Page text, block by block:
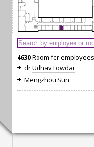
4630Room for employees
drUdhav Fowdar
Mengzhou Sun